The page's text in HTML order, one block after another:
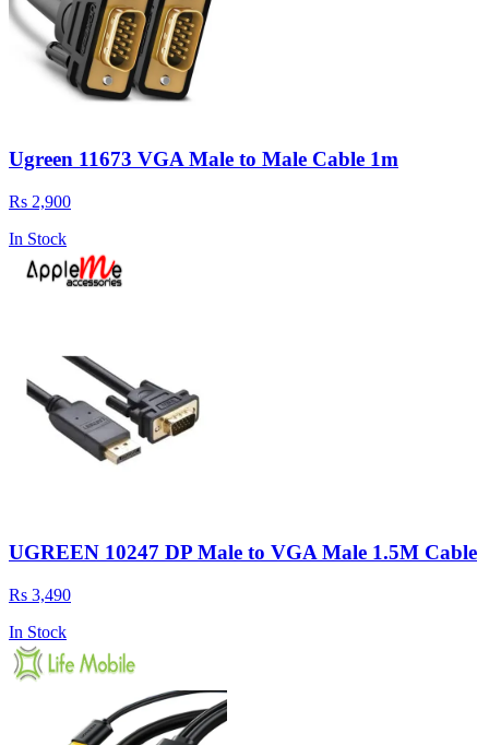
Ugreen 11673 VGA Male to Male Cable 1m
Rs 2,900
In Stock
UGREEN 10247 DP Male to VGA Male 1.5M Cable
Rs 3,490
In Stock